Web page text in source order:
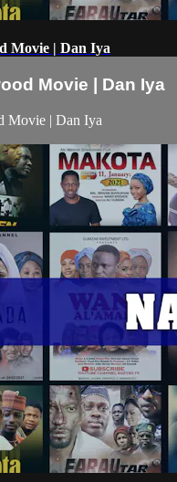
Movie | Dan Iya
Movie | Dan Iya
Movie | Dan Iya